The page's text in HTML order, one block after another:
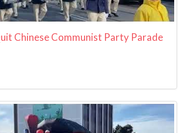
Chinese Communist Party Parade